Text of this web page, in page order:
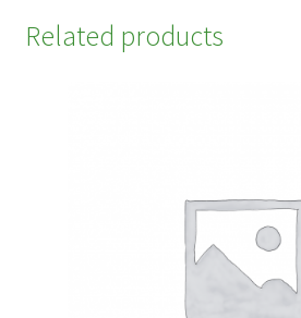
Related products